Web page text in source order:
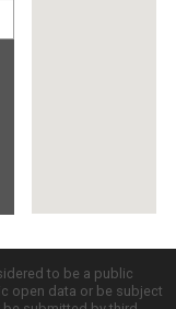
to be a public
open data or be subject